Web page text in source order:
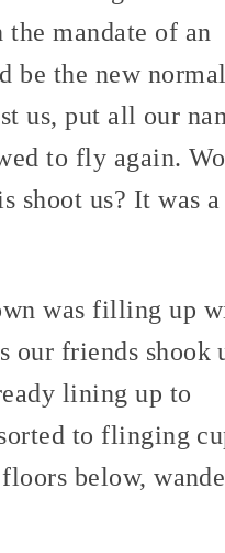
mandate of an
be the new
us, put all our
to fly again.
shoot us? It was a
was filling up
our friends shook
lining up to
to flinging
below,